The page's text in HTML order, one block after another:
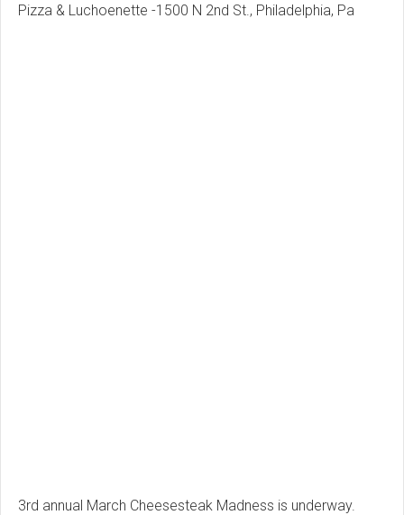
Pizza & Luchoenette -1500 N 2nd St., Philadelphia, Pa
3rd annual March Cheesesteak Madness is underway.